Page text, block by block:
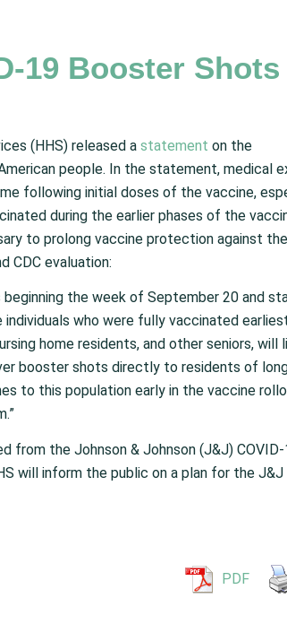
19 Booster Shots
(HHS) released a statement on the
people. In the statement, medical
following initial doses of the vaccine,
during the earlier phases of the
to prolong vaccine protection against
CDC evaluation:
the week of September 20 and
who were fully vaccinated
home residents, and other seniors, will
booster shots directly to residents of
to this population early in the vaccine
from the Johnson & Johnson (J&J)
will inform the public on a plan for the
PDF